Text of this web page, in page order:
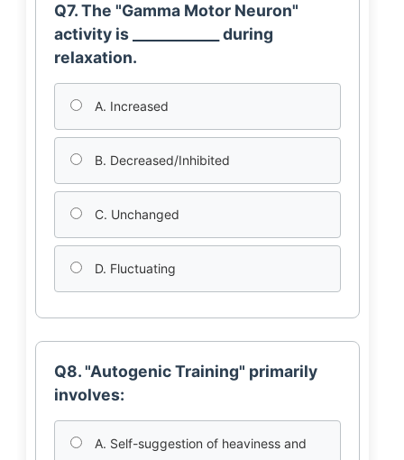
Q7. The "Gamma Motor Neuron"
activity is ____________ during
relaxation.
A. Increased
B. Decreased/Inhibited
C. Unchanged
D. Fluctuating
Q8. "Autogenic Training" primarily
involves:
A. Self-suggestion of heaviness and